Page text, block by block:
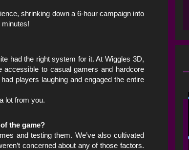
shrinking down a 6-hour campaign into
minutes!
had the right system for it. At Wiggles 3D,
to casual gamers and hardcore
players laughing and engaged the entire
lot from you.
the game?
and testing them. We’ve also cultivated
concerned about any of those factors.